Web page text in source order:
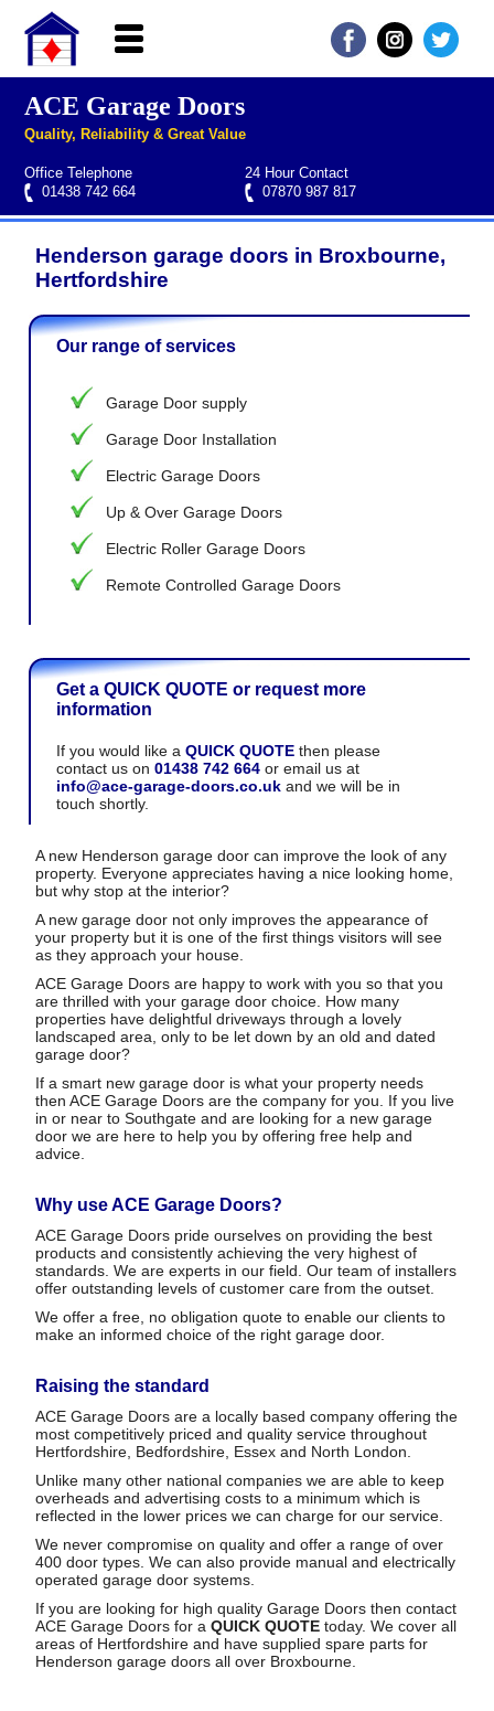
Home
About ACE
Garage doors
Services
Roller garage door repairs
Henderson garage door spare parts
Seip garage door spare parts
Cardale garage door spare parts
Manufacturers
FAQs
QUICK QUOTE
ACE Garage Doors
Quality, Reliability & Great Value
Office Telephone
01438 742 664
24 Hour Contact
07870 987 817
Henderson garage doors in Broxbourne,
Hertfordshire
Our range of services
Garage Door supply
Garage Door Installation
Electric Garage Doors
Up & Over Garage Doors
Electric Roller Garage Doors
Remote Controlled Garage Doors
Get a QUICK QUOTE or request more
information
If you would like a QUICK QUOTEthen please
contact us on 01438 742 664or email us at
info@ace-garage-doors.co.ukand we will be in
touch shortly.
A new Henderson garage door can improve the look of any
property. Everyone appreciates having a nice looking home,
but why stop at the interior?
A new garage door not only improves the appearance of
your property but it is one of the first things visitors will see
as they approach your house.
ACE Garage Doors are happy to work with you so that you
are thrilled with your garage door choice. How many
properties have delightful driveways through a lovely
landscaped area, only to be let down by an old and dated
garage door?
If a smart new garage door is what your property needs
then ACE Garage Doors are the company for you. If you live
in or near to Southgate and are looking for a new garage
door we are here to help you by offering free help and
advice.
Why use ACE Garage Doors?
ACE Garage Doors pride ourselves on providing the best
products and consistently achieving the very highest of
standards. We are experts in our field. Our team of installers
offer outstanding levels of customer care from the outset.
We offer a free, no obligation quote to enable our clients to
make an informed choice of the right garage door.
Raising the standard
ACE Garage Doors are a locally based company offering the
most competitively priced and quality service throughout
Hertfordshire, Bedfordshire, Essex and North London.
Unlike many other national companies we are able to keep
overheads and advertising costs to a minimum which is
reflected in the lower prices we can charge for our service.
We never compromise on quality and offer a range of over
400 door types. We can also provide manual and electrically
operated garage door systems.
If you are looking for high quality Garage Doors then contact
ACE Garage Doors for aQUICK QUOTE today. We cover all
areas of Hertfordshire and have supplied spare parts for
Henderson garage doors all over Broxbourne.